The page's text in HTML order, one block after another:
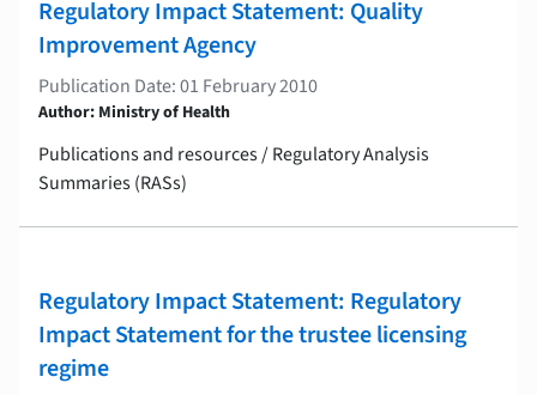
Regulatory Impact Statement: Quality
Improvement Agency
Publication Date: 01 February 2010
Author: Ministry of Health
Publications and resources / Regulatory Analysis
Summaries (RASs)
Regulatory Impact Statement: Regulatory
Impact Statement for the trustee licensing
regime